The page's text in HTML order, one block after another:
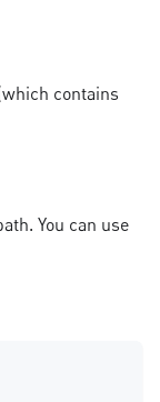
contains
You can use